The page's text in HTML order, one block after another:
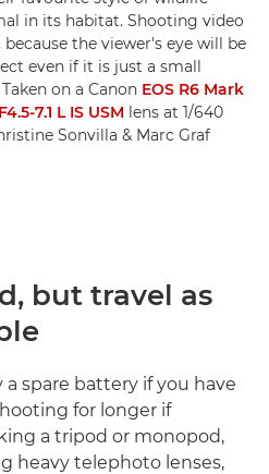
in its habitat. Shooting video
the viewer's eye will be
even if it is just a small
on a Canon EOS R6 Mark
7.1 L IS USM lens at 1/640
Sonvilla & Marc Graf
but travel as
a spare battery if you have
for longer if
a tripod or monopod,
heavy telephoto lenses,